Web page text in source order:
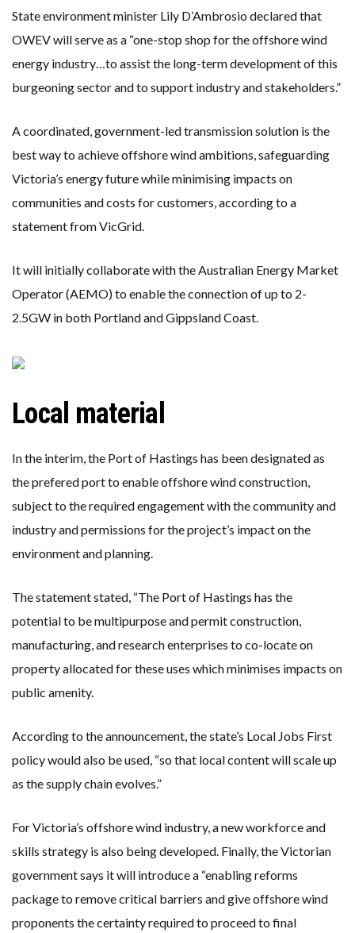
State environment minister Lily D’Ambrosio declared that
OWEV will serve as a “one-stop shop for the offshore wind
energy industry…to assist the long-term development of this
burgeoning sector and to support industry and stakeholders.”
A coordinated, government-led transmission solution is the
best way to achieve offshore wind ambitions, safeguarding
Victoria’s energy future while minimising impacts on
communities and costs for customers, according to a
statement from VicGrid.
It will initially collaborate with the Australian Energy Market
Operator (AEMO) to enable the connection of up to 2-
2.5GW in both Portland and Gippsland Coast.
Local material
In the interim, the Port of Hastings has been designated as
the prefered port to enable offshore wind construction,
subject to the required engagement with the community and
industry and permissions for the project’s impact on the
environment and planning.
The statement stated, “The Port of Hastings has the
potential to be multipurpose and permit construction,
manufacturing, and research enterprises to co-locate on
property allocated for these uses which minimises impacts on
public amenity.
According to the announcement, the state’s Local Jobs First
policy would also be used, “so that local content will scale up
as the supply chain evolves.”
For Victoria’s offshore wind industry, a new workforce and
skills strategy is also being developed. Finally, the Victorian
government says it will introduce a “enabling reforms
package to remove critical barriers and give offshore wind
proponents the certainty required to proceed to final